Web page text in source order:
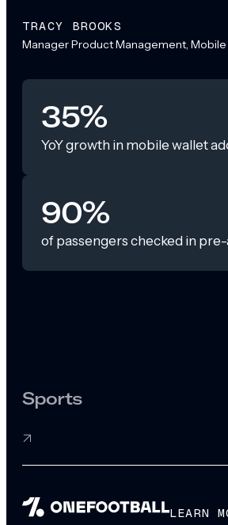
TRACY BROOKS
Manager Product Management, Mobile
35%
YoY growth in mobile wallet
90%
of passengers checked in
Sports
LEARN